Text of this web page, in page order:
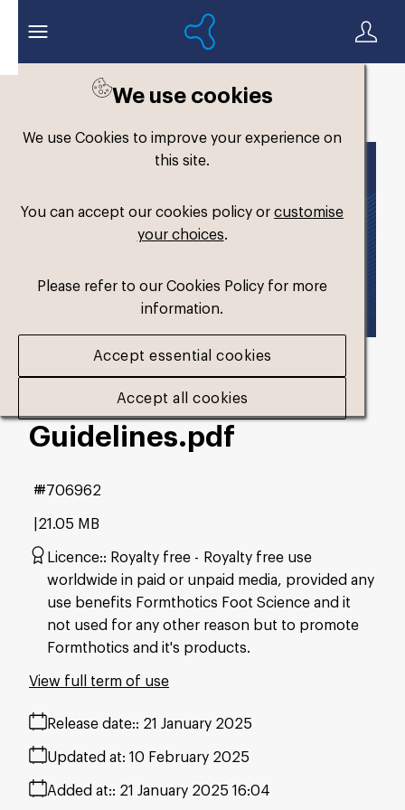
We use cookies
We use Cookies to improve your experience on
this site.
You can accept our cookies policy orcustomise
your choices.
Please refer to our Cookies Policy for more
information.
Accept essential cookies
Accept all cookies
Formthotics Brand
Guidelines.pdf
21.05 MB
#706962
Licence: Royalty free
Royalty free use
worldwide in paid or unpaid media, provided any
use benefits Formthotics Foot Science and it
not used for any other reason but to promote
Formthotics and it's products.
Release date: 21 January 2025
Added at: 21 January 2025 16:04
Updated at: 10 February 2025
View full term of use